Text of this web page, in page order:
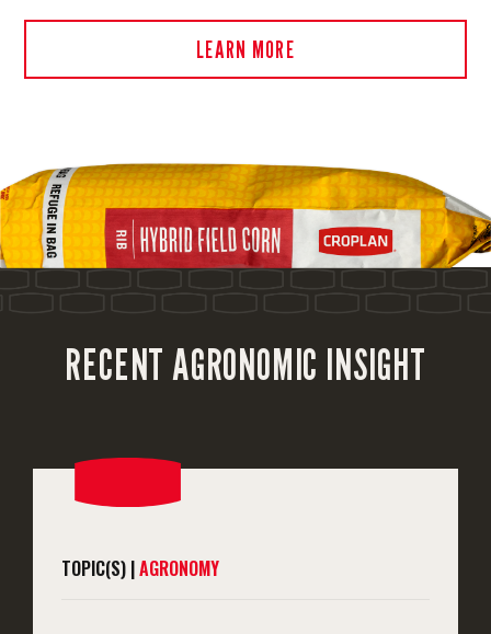
LEARN MORE
RECENT AGRONOMIC INSIGHT
TOPIC(S) |AGRONOMY